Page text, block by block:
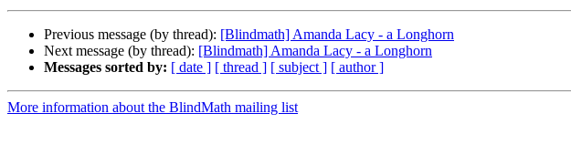
Previous message (by thread): [Blindmath] Amanda Lacy - a Longhorn
Next message (by thread): [Blindmath] Amanda Lacy - a Longhorn
Messages sorted by: [ date ] [ thread ] [ subject ] [ author ]
More information about the BlindMath mailing list